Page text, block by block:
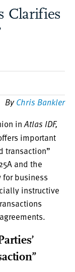
Clarifies
ByChris Bankler
inAtlas IDF,
important
transaction”
and the
business
instructive